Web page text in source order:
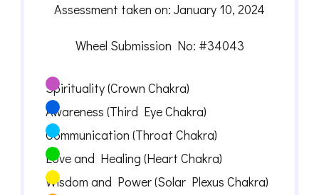
Assessment taken on: January 10, 2024
Wheel Submission No: #34043
Spirituality (Crown Chakra)
Awareness (Third Eye Chakra)
Communication (Throat Chakra)
Love and Healing (Heart Chakra)
Wisdom and Power (Solar Plexus Chakra)